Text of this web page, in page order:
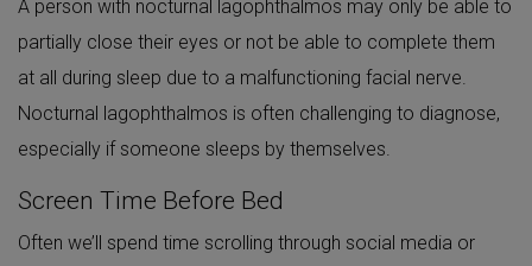
A person with nocturnal lagophthalmos may only be able to
partially close their eyes or not be able to complete them
at all during sleep due to a malfunctioning facial nerve.
Nocturnal lagophthalmos is often challenging to diagnose,
especially if someone sleeps by themselves.
Screen Time Before Bed
Often we’ll spend time scrolling through social media or